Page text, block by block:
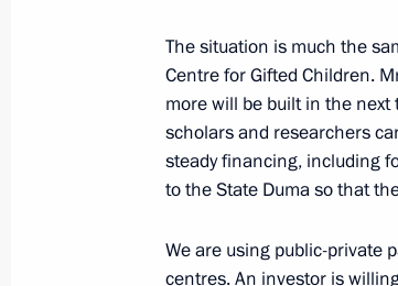
Meeting of State
and utilities investment
July 4, 2017, 15:00
The situation is much the
Centre for Gifted Children.
more will be built in the next
scholars and researchers
steady financing, including
to the State Duma so that
We are using public-private
centres. An investor is